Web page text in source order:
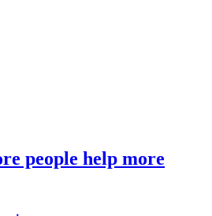
people help more